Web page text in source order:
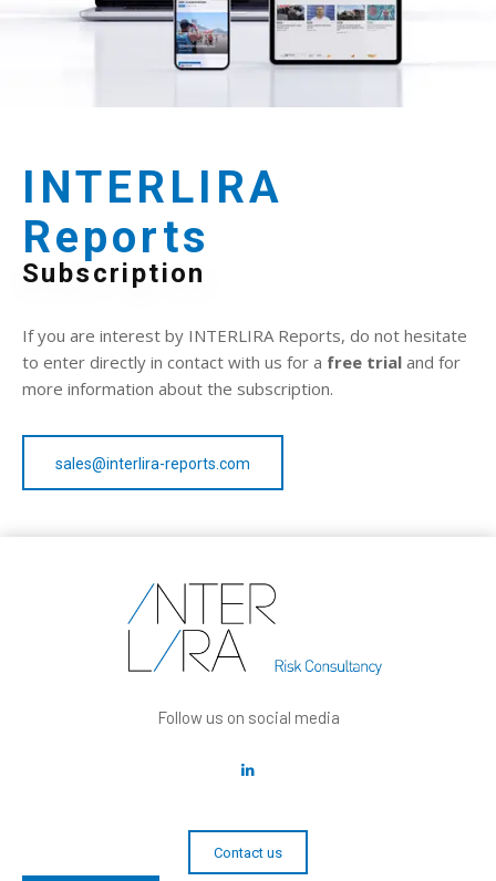
INTERLIRA
Reports
Subscription
If you are interest by INTERLIRA Reports, do not hesitate
to enter directly in contact with us for a free trial and for
more information about the subscription.
sales@interlira-reports.com
Follow us on social media
Contact us